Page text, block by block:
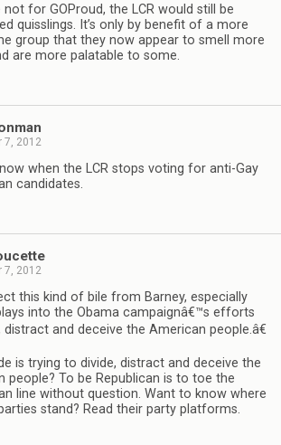
not for GOProud, the LCR would still be
quisslings. It’s only by benefit of a more
group that they now appear to smell more
are more palatable to some.
7, 2012
when the LCR stops voting for anti-Gay
candidates.
7, 2012
this kind of bile from Barney, especially
into the Obama campaignâ€™s efforts
distract and deceive the American people.â€
is trying to divide, distract and deceive the
people? To be Republican is to toe the
line without question. Want to know where
stand? Read their party platforms.